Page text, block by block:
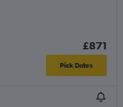
£871
Pick Dates